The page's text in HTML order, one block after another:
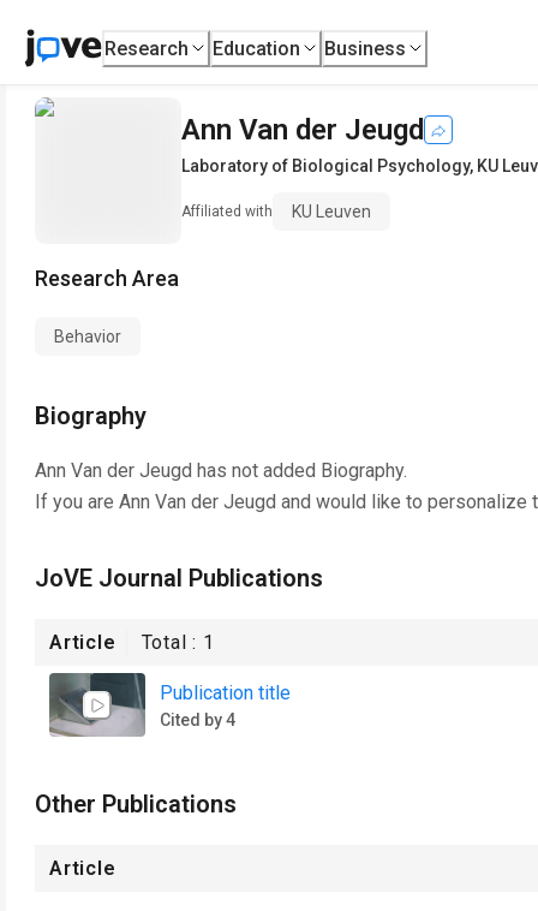
Research Education Business
Ann Van der Jeugd
Laboratory of Biological Psychology, KU
Affiliated with KU Leuven
Research Area
Behavior
Biography
Ann Van der Jeugd has not added Biography.
If you are Ann Van der Jeugd and would like to personalize
JoVE Journal Publications
Article Total : 1
Publication title
Cited by 4
Other Publications
Article